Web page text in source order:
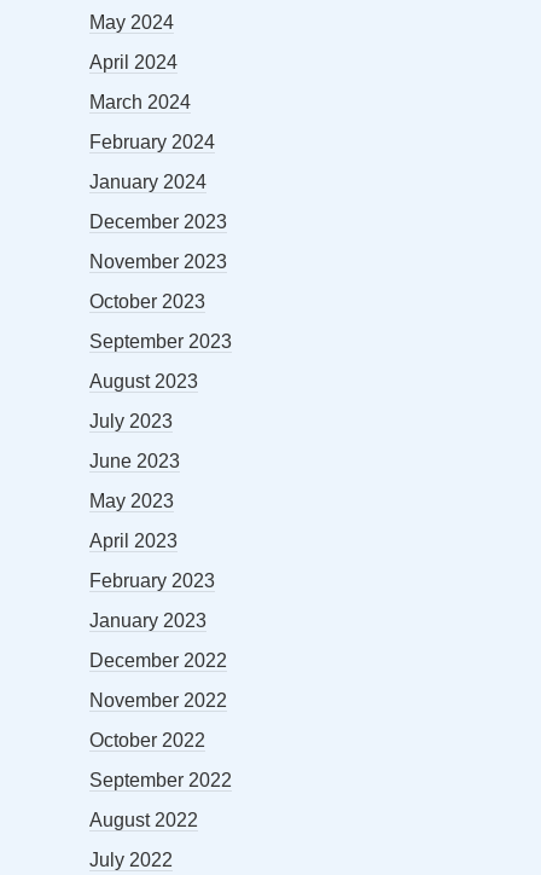
May 2024
April 2024
March 2024
February 2024
January 2024
December 2023
November 2023
October 2023
September 2023
August 2023
July 2023
June 2023
May 2023
April 2023
February 2023
January 2023
December 2022
November 2022
October 2022
September 2022
August 2022
July 2022